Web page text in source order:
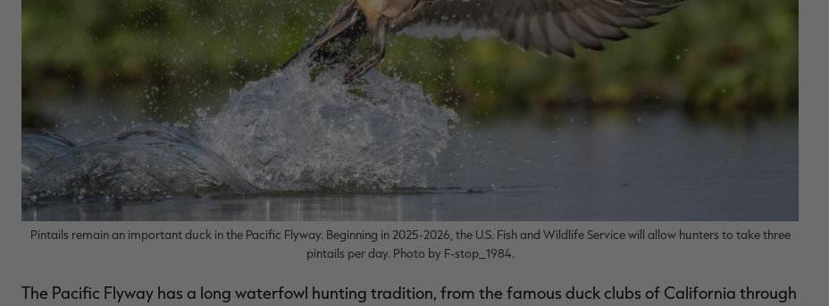
Pintails remain an important duck in the Pacific Flyway. Beginning in 2025-2026, the U.S. Fish and Wildlife Service will allow hunters to take three
pintails per day. Photo by F-stop_1984.
The Pacific Flyway has a long waterfowl hunting tradition, from the famous duck clubs of California through